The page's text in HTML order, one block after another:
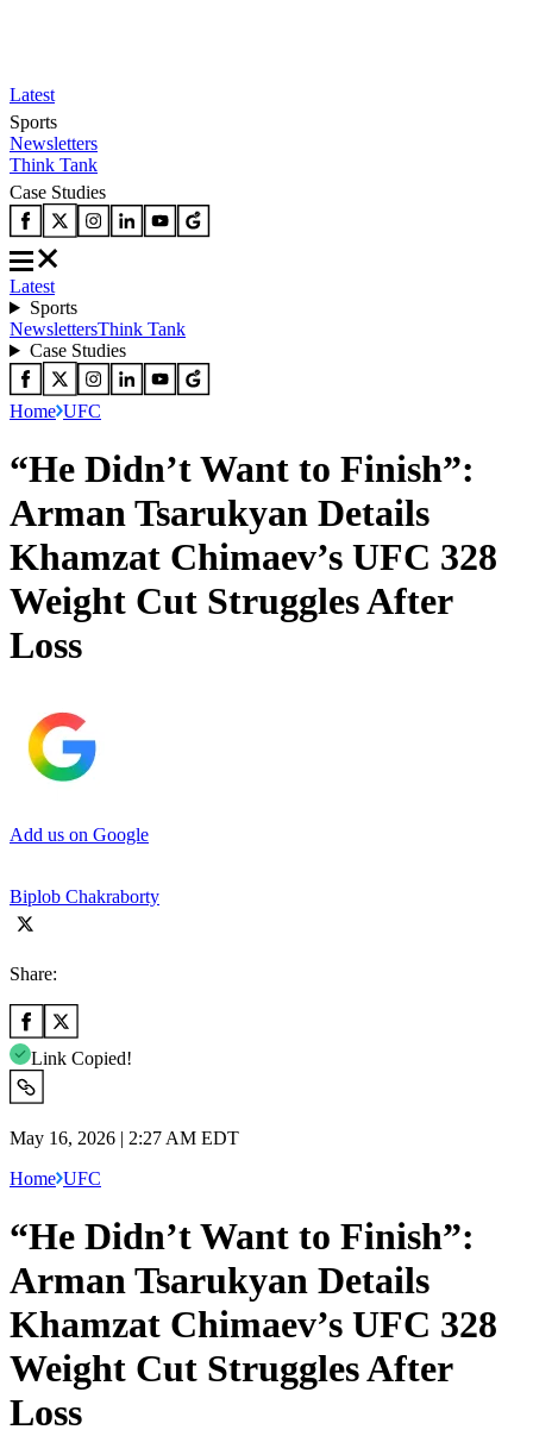
Latest
Sports
Newsletters
Think Tank
Case Studies
Latest
Sports
NewslettersThink Tank
Case Studies
Home UFC
“He Didn’t Want to Finish”:
Arman Tsarukyan Details
Khamzat Chimaev’s UFC 328
Weight Cut Struggles After
Loss
Add us on Google
Biplob Chakraborty
Share:
Link Copied!
May 16, 2026 | 2:27 AM EDT
Home UFC
“He Didn’t Want to Finish”:
Arman Tsarukyan Details
Khamzat Chimaev’s UFC 328
Weight Cut Struggles After
Loss